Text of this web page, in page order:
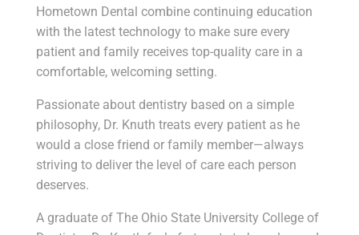
Hometown Dental combine continuing education
with the latest technology to make sure every
patient and family receives top-quality care in a
comfortable, welcoming setting.
Passionate about dentistry based on a simple
philosophy, Dr. Knuth treats every patient as he
would a close friend or family member—always
striving to deliver the level of care each person
deserves.
A graduate of The Ohio State University College of